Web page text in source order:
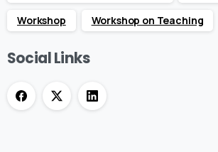
Workshop Workshop on Teaching
Social Links